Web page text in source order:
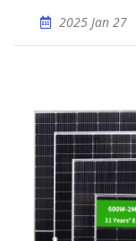
2025 Jan 27